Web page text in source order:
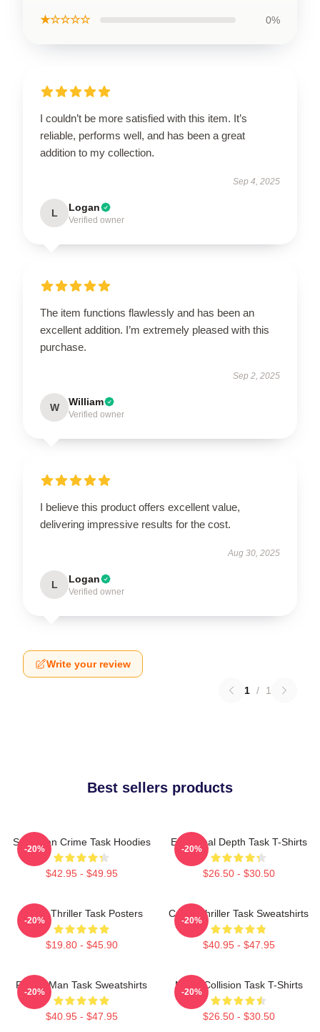
★☆☆☆☆ 0%
I couldn’t be more satisfied with this item. It’s
reliable, performs well, and has been a great
addition to my collection.
Sep 4, 2025
L Logan
Verified owner
The item functions flawlessly and has been an
excellent addition. I’m extremely pleased with this
purchase.
Sep 2, 2025
W William
Verified owner
I believe this product offers excellent value,
delivering impressive results for the cost.
Aug 30, 2025
L Logan
Verified owner
Write your review
1 / 1
Best sellers products
Suburban Crime Task Hoodies
$42.95 - $49.95
-20%
Emotional Depth Task T-Shirts
$26.50 - $30.50
-20%
Crime Thriller Task Posters
$19.80 - $45.90
-20%
Crime Thriller Task Sweatshirts
$40.95 - $47.95
-20%
Family Man Task Sweatshirts
$40.95 - $47.95
-20%
Moral Collision Task T-Shirts
$26.50 - $30.50
-20%